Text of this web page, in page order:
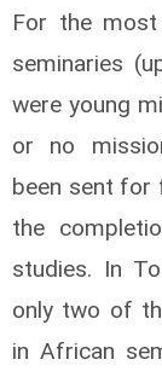
For the
seminaries
were young
or no
been sent
the
studies. In
only two of
in African